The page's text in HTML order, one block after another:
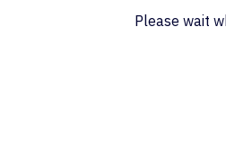
Please wait